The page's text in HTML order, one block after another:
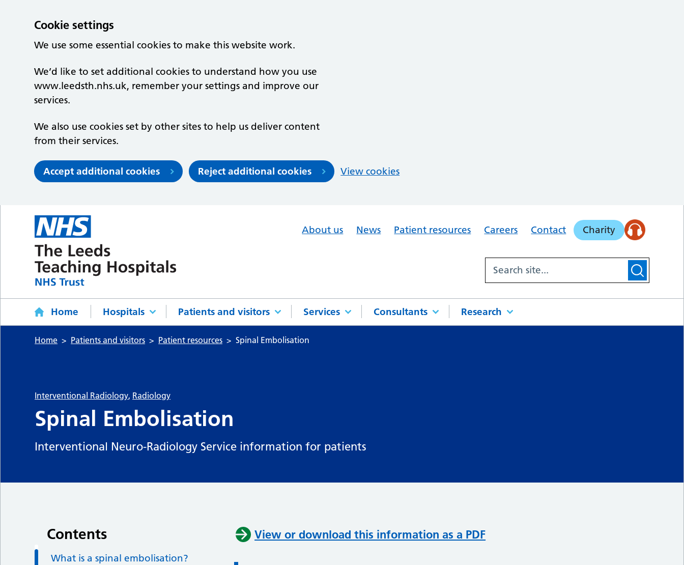
Cookie settings
We use some essential cookies to make this website work.
We’d like to set additional cookies to understand how you use
www.leedsth.nhs.uk, remember your settings and improve our
services.
We also use cookies set by other sites to help us deliver content
from their services.
Accept additional cookies Reject additional cookies View cookies
About us News Patient resources Careers Contact Charity
Home Hospitals Patients and visitors Services Consultants Research
Home Patients and visitors Patient resources Spinal Embolisation
Interventional Radiology, Radiology
Spinal Embolisation
Interventional Neuro-Radiology Service information for patients
Contents
What is a spinal embolisation?
View or download this information as a PDF